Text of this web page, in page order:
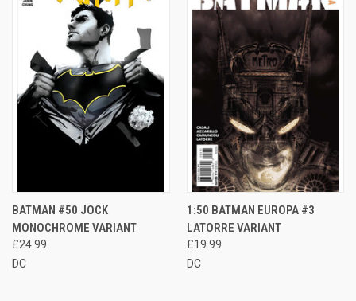
BATMAN #50 JOCK
MONOCHROME VARIANT
£24.99
DC
1:50 BATMAN EUROPA #3
LATORRE VARIANT
£19.99
DC